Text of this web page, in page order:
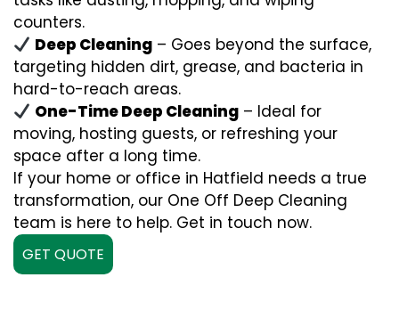
counters.
Deep Cleaning – Goes beyond the surface,
targeting hidden dirt, grease, and bacteria in
hard-to-reach areas.
One-Time Deep Cleaning – Ideal for
moving, hosting guests, or refreshing your
space after a long time.
If your home or office in Hatfield needs a true
transformation, our One Off Deep Cleaning
team is here to help. Get in touch now.
GET QUOTE